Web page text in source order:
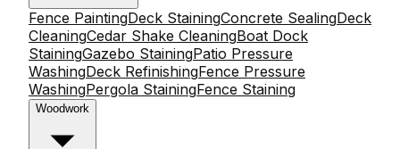
Fence PaintingDeck StainingConcrete SealingDeck
CleaningCedar Shake CleaningBoat Dock
StainingGazebo StainingPatio Pressure
WashingDeck RefinishingFence Pressure
WashingPergola StainingFence Staining
Woodwork